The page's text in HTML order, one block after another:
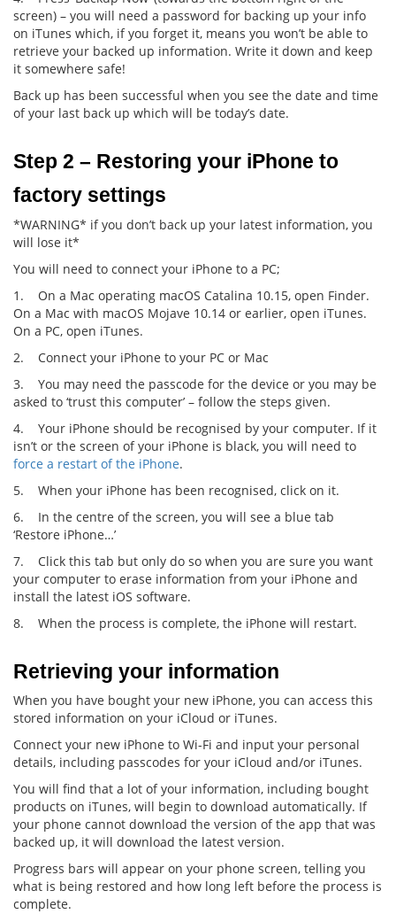
screen) – you will need a password for backing up your info
on iTunes which, if you forget it, means you won’t be able to
retrieve your backed up information. Write it down and keep
it somewhere safe!
Back up has been successful when you see the date and time
of your last back up which will be today’s date.
Step 2 – Restoring your iPhone to
factory settings
*WARNING* if you don’t back up your latest information, you
will lose it*
You will need to connect your iPhone to a PC;
1. On a Mac operating macOS Catalina 10.15, open Finder.
On a Mac with macOS Mojave 10.14 or earlier, open iTunes.
On a PC, open iTunes.
2. Connect your iPhone to your PC or Mac
3. You may need the passcode for the device or you may be
asked to ‘trust this computer’ – follow the steps given.
4. Your iPhone should be recognised by your computer. If it
isn’t or the screen of your iPhone is black, you will need to
force a restart of the iPhone.
5. When your iPhone has been recognised, click on it.
6. In the centre of the screen, you will see a blue tab
‘Restore iPhone…’
7. Click this tab but only do so when you are sure you want
your computer to erase information from your iPhone and
install the latest iOS software.
8. When the process is complete, the iPhone will restart.
Retrieving your information
When you have bought your new iPhone, you can access this
stored information on your iCloud or iTunes.
Connect your new iPhone to Wi-Fi and input your personal
details, including passcodes for your iCloud and/or iTunes.
You will find that a lot of your information, including bought
products on iTunes, will begin to download automatically. If
your phone cannot download the version of the app that was
backed up, it will download the latest version.
Progress bars will appear on your phone screen, telling you
what is being restored and how long left before the process is
complete.